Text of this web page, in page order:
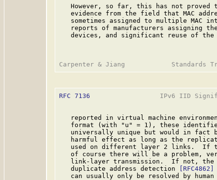
However, so far, this has not proved
evidence from the field that MAC
sometimes assigned to multiple MAC
reports of manufacturers assigning
devices, and significant reuse of
RFC 7136
IPv6 IID
reported in virtual machine
format (with "u" = 1), these
universally unique but would in fact
harmful effect as long as the
used on different layer 2 links.  If
of course there will be a problem,
link-layer transmission.  If not,
   duplicate address detection
[RFC4862]
can usually only be resolved by human